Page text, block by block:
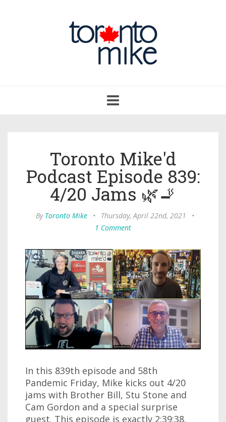
navigation
Toronto Mike'd
Podcast Episode 839:
4/20 Jams 🌿🚬
By Toronto Mike • Thursday, April 22nd, 2021
•
1 Comment
In this 839th episode and 58th
Pandemic Friday, Mike kicks out 4/20
jams with Brother Bill, Stu Stone and
Cam Gordon and a special surprise
guest. This episode is exactly 2:39:38.